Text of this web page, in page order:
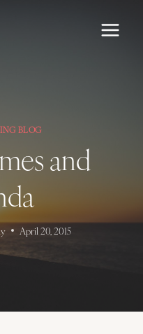
BLOG
and
April 20, 2015